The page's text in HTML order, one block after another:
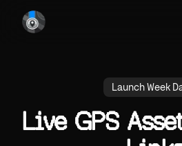
Launch Week
Live GPS